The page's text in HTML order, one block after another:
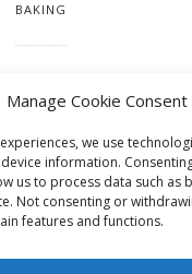
Manage Cookie Consent
we use
information.
us to process data such as
Not consenting or
features and functions.
BAKING
& PATTERNS